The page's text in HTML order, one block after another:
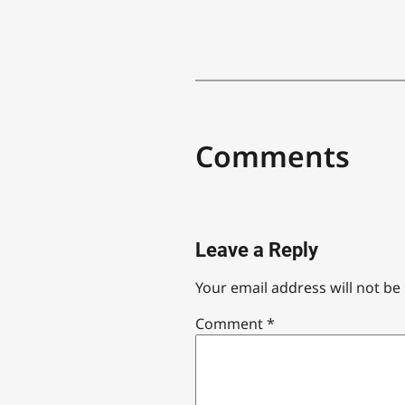
Comments
Leave a Reply
Your email address will not
Comment*